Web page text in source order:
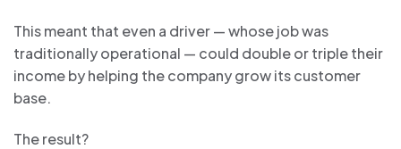
This meant that even a driver — whose job was
traditionally operational — could double or triple their
income by helping the company grow its customer
base.
The result?